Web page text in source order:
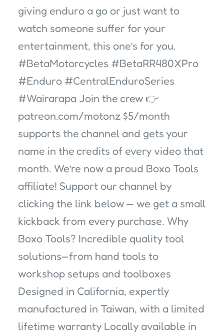
giving enduro a go or just want to
watch someone suffer for your
entertainment, this one’s for you.
#BetaMotorcycles #BetaRR480XPro
#Enduro #CentralEnduroSeries
#Wairarapa Join the crew 👉
patreon.com/motonz $5/month
supports the channel and gets your
name in the credits of every video that
month. We’re now a proud Boxo Tools
affiliate! Support our channel by
clicking the link below — we get a small
kickback from every purchase. Why
Boxo Tools? Incredible quality tool
solutions—from hand tools to
workshop setups and toolboxes
Designed in California, expertly
manufactured in Taiwan, with a limited
lifetime warranty Locally available in